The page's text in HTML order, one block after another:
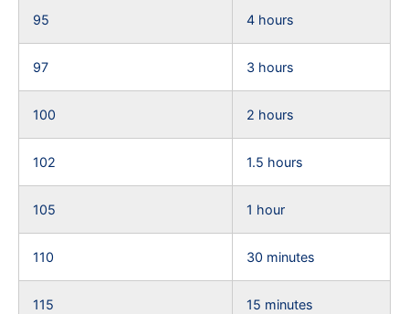
95 4 hours
97 3 hours
100 2 hours
102 1.5 hours
105 1 hour
110 30 minutes
115 15 minutes